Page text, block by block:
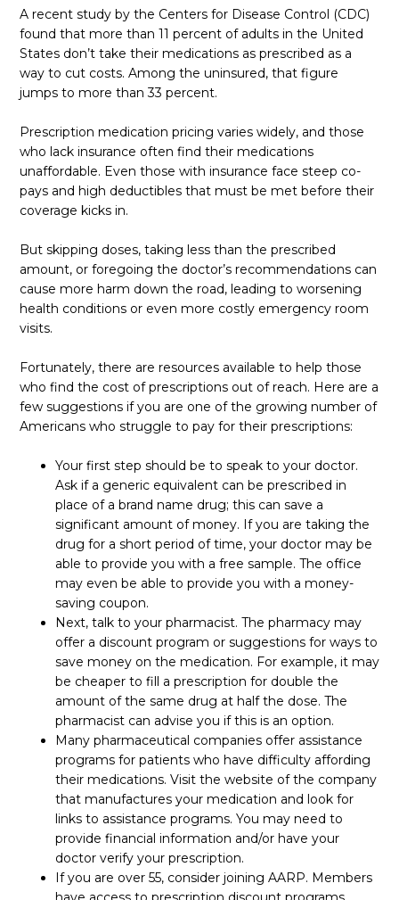
A recent study by the Centers for Disease Control (CDC)
found that more than 11 percent of adults in the United
States don’t take their medications as prescribed as a
way to cut costs. Among the uninsured, that figure
jumps to more than 33 percent.
Prescription medication pricing varies widely, and those
who lack insurance often find their medications
unaffordable. Even those with insurance face steep co-
pays and high deductibles that must be met before their
coverage kicks in.
But skipping doses, taking less than the prescribed
amount, or foregoing the doctor’s recommendations can
cause more harm down the road, leading to worsening
health conditions or even more costly emergency room
visits.
Fortunately, there are resources available to help those
who find the cost of prescriptions out of reach. Here are a
few suggestions if you are one of the growing number of
Americans who struggle to pay for their prescriptions:
Your first step should be to speak to your doctor.
Ask if a generic equivalent can be prescribed in
place of a brand name drug; this can save a
significant amount of money. If you are taking the
drug for a short period of time, your doctor may be
able to provide you with a free sample. The office
may even be able to provide you with a money-
saving coupon.
Next, talk to your pharmacist. The pharmacy may
offer a discount program or suggestions for ways to
save money on the medication. For example, it may
be cheaper to fill a prescription for double the
amount of the same drug at half the dose. The
pharmacist can advise you if this is an option.
Many pharmaceutical companies offer assistance
programs for patients who have difficulty affording
their medications. Visit the website of the company
that manufactures your medication and look for
links to assistance programs. You may need to
provide financial information and/or have your
doctor verify your prescription.
If you are over 55, consider joining AARP. Members